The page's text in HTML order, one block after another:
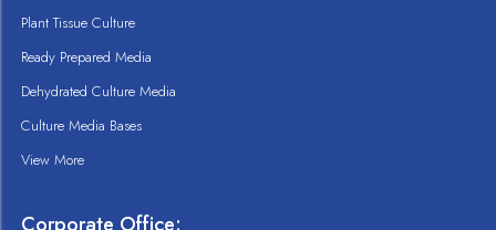
Plant Tissue Culture
Ready Prepared Media
Dehydrated Culture Media
Culture Media Bases
View More